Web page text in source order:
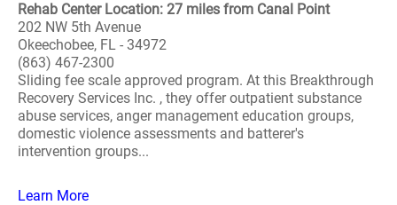
Rehab Center Location: 27 miles from Canal Point
202 NW 5th Avenue
Okeechobee, FL - 34972
(863) 467-2300
Sliding fee scale approved program. At this Breakthrough
Recovery Services Inc. , they offer outpatient substance
abuse services, anger management education groups,
domestic violence assessments and batterer's
intervention groups...
Learn More